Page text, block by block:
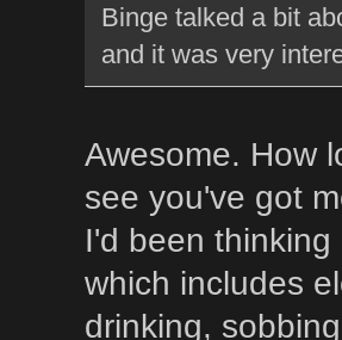
Binge talked a bit
and it was very
Awesome. How
see you've got
I'd been
which includes
drinking,